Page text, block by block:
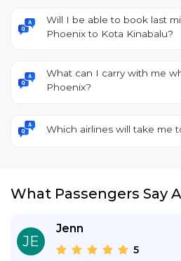
Will I be able to book last
Phoenix to Kota Kinabalu?
What can I carry with me
Phoenix?
Which airlines will take me
What Passengers Say
JE
Jenn
5